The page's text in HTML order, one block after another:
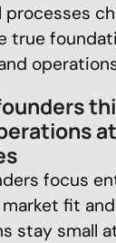
true
focus
fit
stay small